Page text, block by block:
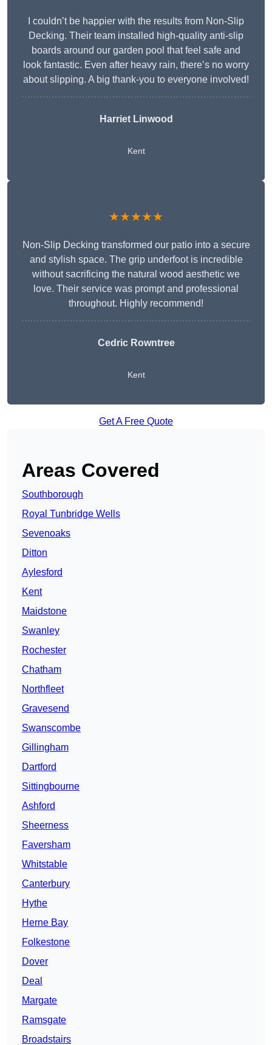
I couldn’t be happier with the results from Non-Slip
Decking. Their team installed high-quality anti-slip
boards around our garden pool that feel safe and
look fantastic. Even after heavy rain, there’s no worry
about slipping. A big thank-you to everyone involved!
Harriet Linwood
Kent
★★★★★
Non-Slip Decking transformed our patio into a secure
and stylish space. The grip underfoot is incredible
without sacrificing the natural wood aesthetic we
love. Their service was prompt and professional
throughout. Highly recommend!
Cedric Rowntree
Kent
Get A Free Quote
Areas Covered
Southborough
Royal Tunbridge Wells
Sevenoaks
Ditton
Aylesford
Kent
Maidstone
Swanley
Rochester
Chatham
Northfleet
Gravesend
Swanscombe
Gillingham
Dartford
Sittingbourne
Ashford
Sheerness
Faversham
Whitstable
Canterbury
Hythe
Herne Bay
Folkestone
Dover
Deal
Margate
Ramsgate
Broadstairs